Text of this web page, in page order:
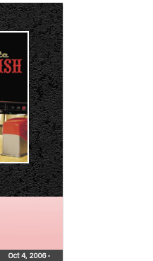
Oct 4, 2006•